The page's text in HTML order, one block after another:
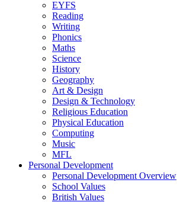
EYFS
Reading
Writing
Phonics
Maths
Science
History
Geography
Art & Design
Design & Technology
Religious Education
Physical Education
Computing
Music
MFL
Personal Development
Personal Development Overview
School Values
British Values